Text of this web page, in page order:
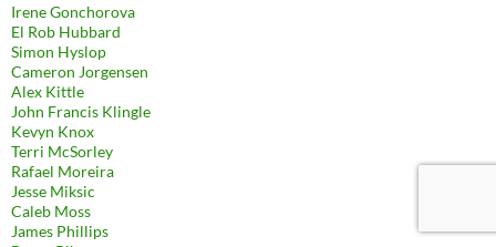
Irene Gonchorova
El Rob Hubbard
Simon Hyslop
Cameron Jorgensen
Alex Kittle
John Francis Klingle
Kevyn Knox
Terri McSorley
Rafael Moreira
Jesse Miksic
Caleb Moss
James Phillips